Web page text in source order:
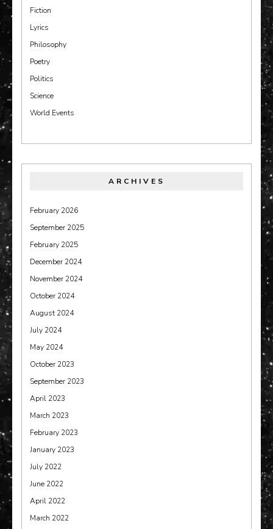
Fiction
Lyrics
Philosophy
Poetry
Politics
Science
World Events
ARCHIVES
February 2026
September 2025
February 2025
December 2024
November 2024
October 2024
August 2024
July 2024
May 2024
October 2023
September 2023
April 2023
March 2023
February 2023
January 2023
July 2022
June 2022
April 2022
March 2022